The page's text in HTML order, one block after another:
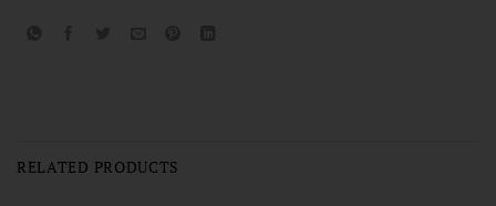
RELATED PRODUCTS